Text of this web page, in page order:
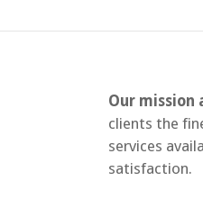
Our mission
clients the
services
satisfaction.